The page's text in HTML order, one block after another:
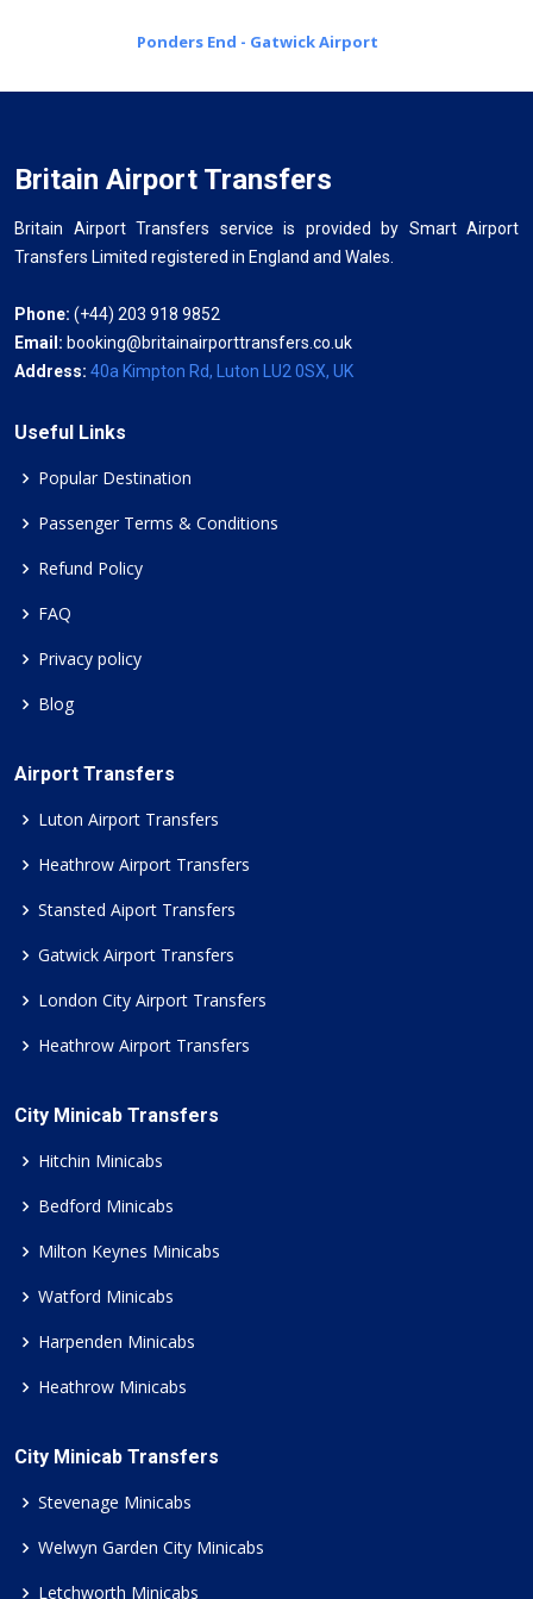
Ponders End - Gatwick Airport
Britain Airport Transfers
Britain Airport Transfers service is provided by Smart Airport
Transfers Limited registered in England and Wales.
Phone: (+44) 203 918 9852
Email: booking@britainairporttransfers.co.uk
Address: 40a Kimpton Rd, Luton LU2 0SX, UK
Useful Links
Popular Destination
Passenger Terms & Conditions
Refund Policy
FAQ
Privacy policy
Blog
Airport Transfers
Luton Airport Transfers
Heathrow Airport Transfers
Stansted Aiport Transfers
Gatwick Airport Transfers
London City Airport Transfers
Heathrow Airport Transfers
City Minicab Transfers
Hitchin Minicabs
Bedford Minicabs
Milton Keynes Minicabs
Watford Minicabs
Harpenden Minicabs
Heathrow Minicabs
City Minicab Transfers
Stevenage Minicabs
Welwyn Garden City Minicabs
Letchworth Minicabs